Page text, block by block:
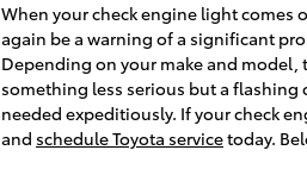
When your check engine light comes
again be a warning of a significant
Depending on your make and
something less serious but a flashing
needed expeditiously. If your check
and schedule Toyota servicetoday.